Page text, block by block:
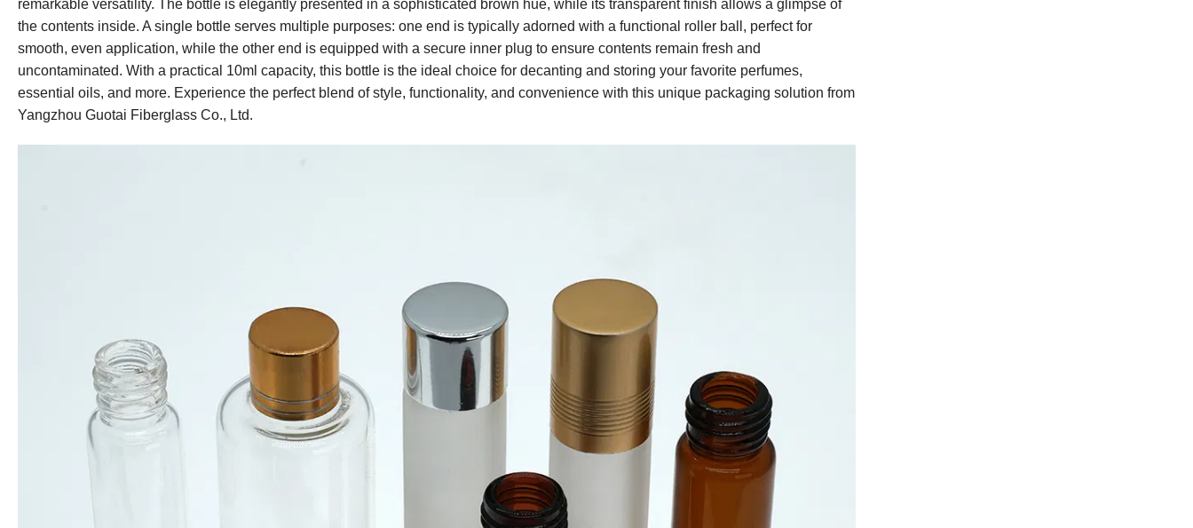
remarkable versatility. The bottle is elegantly presented in a sophisticated brown hue, while its transparent finish allows a glimpse of
the contents inside. A single bottle serves multiple purposes: one end is typically adorned with a functional roller ball, perfect for
smooth, even application, while the other end is equipped with a secure inner plug to ensure contents remain fresh and
uncontaminated. With a practical 10ml capacity, this bottle is the ideal choice for decanting and storing your favorite perfumes,
essential oils, and more. Experience the perfect blend of style, functionality, and convenience with this unique packaging solution from
Yangzhou Guotai Fiberglass Co., Ltd.